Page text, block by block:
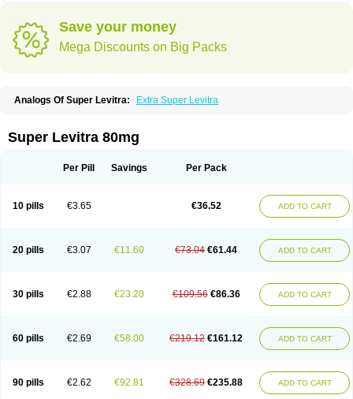
Save your money
Mega Discounts on Big Packs
Analogs Of Super Levitra: Extra Super Levitra
Super Levitra 80mg
Per Pill Savings Per Pack
10 pills €3.65 €36.52 ADD TO CART
20 pills €3.07 €11.60 €73.04 €61.44 ADD TO CART
30 pills €2.88 €23.20 €109.56 €86.36 ADD TO CART
60 pills €2.69 €58.00 €219.12 €161.12 ADD TO CART
90 pills €2.62 €92.81 €328.69 €235.88 ADD TO CART